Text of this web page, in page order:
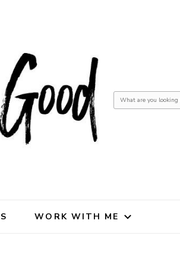
Looking
WORK WITH ME